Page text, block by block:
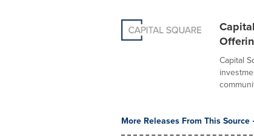
Capital
More Releases From This Source